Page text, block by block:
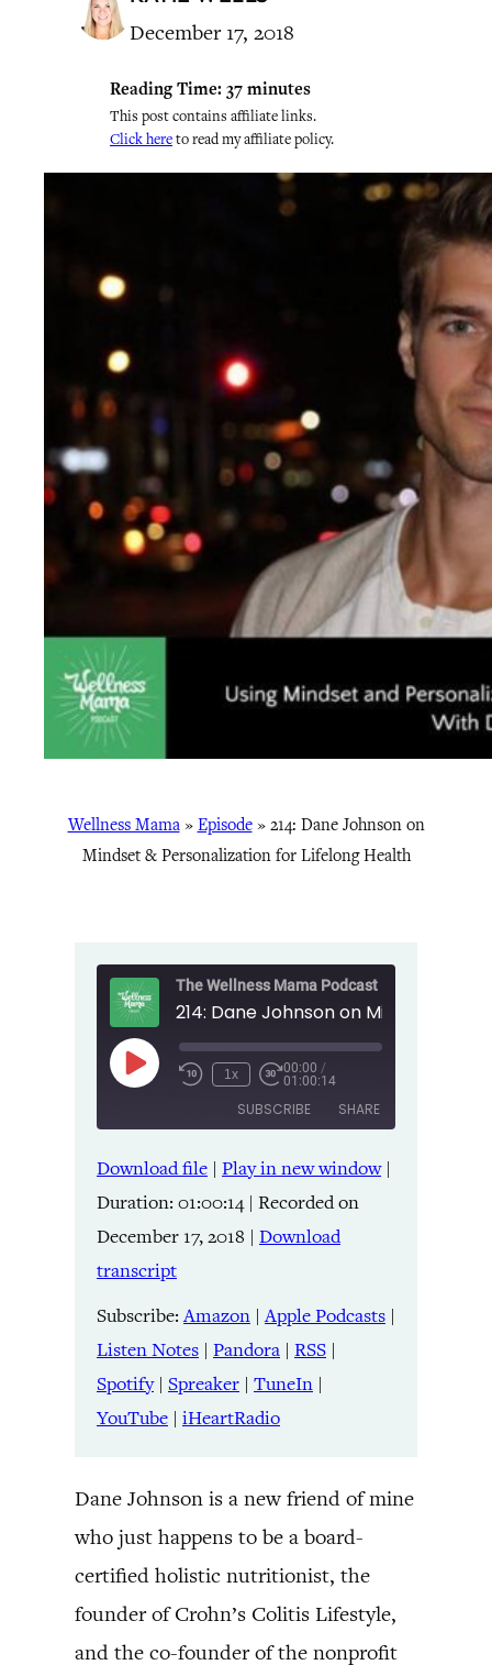
December 17, 2018
Reading Time: 37 minutes
This post contains affiliate links.
Click hereto read my affiliate policy.
Wellness Mama» Episode» 214: Dane Johnson on
Mindset & Personalization for Lifelong Health
The Wellness Mama Podcast
Play
Episode
1x 00:00 /
01:00:14
SUBSCRIBE SHARE
Amazon Apple Podcasts
Listen Notes Pandora
RSS Spotify
Spreaker
YouTube iHeartRadio
RSS FEED
SHARE
LINK
Download file | Play in new window|
Duration: 01:00:14| Recorded on
December 17, 2018 | Download
transcript
Subscribe:Amazon |Apple Podcasts |
Listen Notes | Pandora | RSS |
Spotify| Spreaker | TuneIn |
YouTube | iHeartRadio
Dane Johnson is a new friend of mine
who just happens to be a board-
certified holistic nutritionist, the
founder of Crohn’s Colitis Lifestyle,
and the co-founder of the nonprofit